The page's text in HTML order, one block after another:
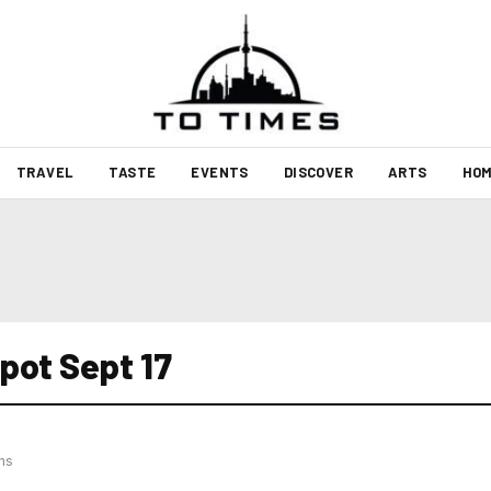
TRAVEL TASTE EVENTS DISCOVER ARTS
Sept 17